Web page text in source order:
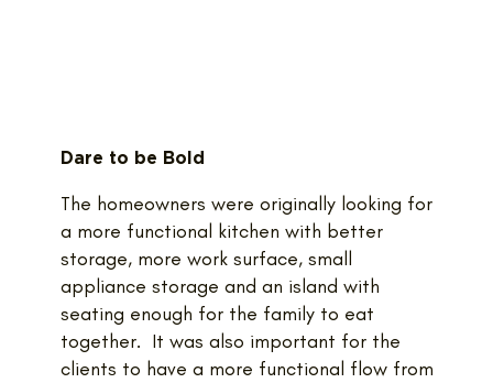
Dare to be Bold
The homeowners were originally looking for
a more functional kitchen with better
storage, more work surface, small
appliance storage and an island with
seating enough for the family to eat
together. It was also important for the
clients to have a more functional flow from